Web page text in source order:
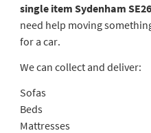
single item Sydenham SE26
need help moving
for a car.
We can collect and deliver:
Sofas
Beds
Mattresses